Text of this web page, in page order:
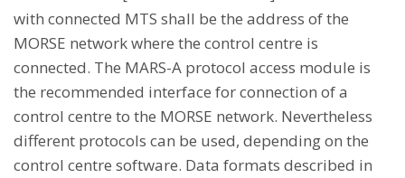
with connected MTS shall be the address of the
MORSE network where the control centre is
connected. The MARS-A protocol access module is
the recommended interface for connection of a
control centre to the MORSE network. Nevertheless
different protocols can be used, depending on the
control centre software. Data formats described in